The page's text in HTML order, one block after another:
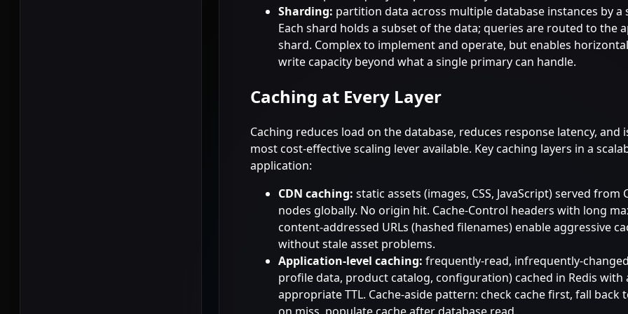
Sharding: partition data across multiple database instances by a
Each shard holds a subset of the data; queries are routed to the
shard. Complex to implement and operate, but enables
write capacity beyond what a single primary can handle.
Caching at Every Layer
Caching reduces load on the database, reduces response latency, and
most cost-effective scaling lever available. Key caching layers in a
application:
CDN caching: static assets (images, CSS, JavaScript) served from
nodes globally. No origin hit. Cache-Control headers with long
content-addressed URLs (hashed filenames) enable aggressive
without stale asset problems.
Application-level caching: frequently-read, infrequently-
profile data, product catalog, configuration) cached in Redis with
appropriate TTL. Cache-aside pattern: check cache first, fall back